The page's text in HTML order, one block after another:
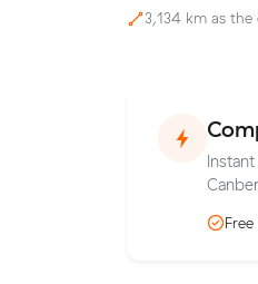
3,134 km as